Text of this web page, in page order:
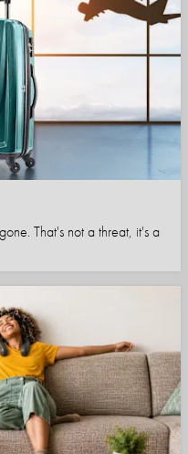
That's not a threat, it's a